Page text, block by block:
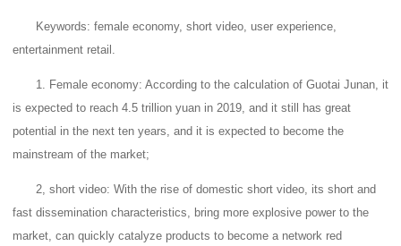
Keywords: female economy, short video, user experience,
entertainment retail.
1. Female economy: According to the calculation of Guotai Junan, it
is expected to reach 4.5 trillion yuan in 2019, and it still has great
potential in the next ten years, and it is expected to become the
mainstream of the market;
2, short video: With the rise of domestic short video, its short and
fast dissemination characteristics, bring more explosive power to the
market, can quickly catalyze products to become a network red